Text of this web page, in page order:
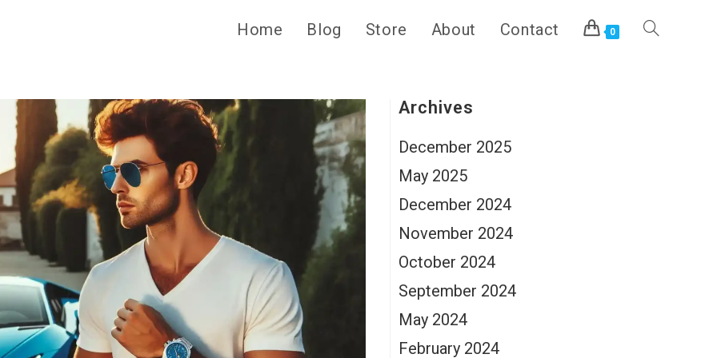
Home Blog Store About Contact 0 Toggle
Archives
December 2025
May 2025
December 2024
November 2024
October 2024
September 2024
May 2024
February 2024